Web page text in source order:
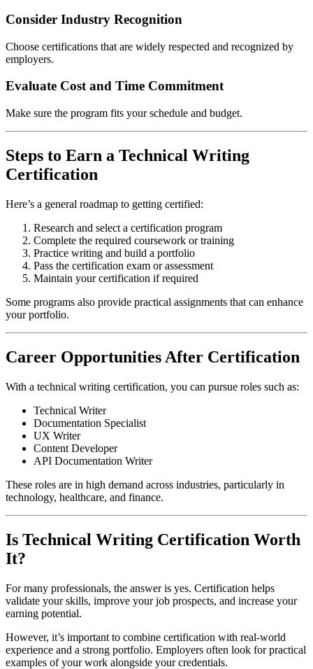
Consider Industry Recognition
Choose certifications that are widely respected and recognized by
employers.
Evaluate Cost and Time Commitment
Make sure the program fits your schedule and budget.
Steps to Earn a Technical Writing
Certification
Here’s a general roadmap to getting certified:
Research and select a certification program
Complete the required coursework or training
Practice writing and build a portfolio
Pass the certification exam or assessment
Maintain your certification if required
Some programs also provide practical assignments that can enhance
your portfolio.
Career Opportunities After Certification
With a technical writing certification, you can pursue roles such as:
Technical Writer
Documentation Specialist
UX Writer
Content Developer
API Documentation Writer
These roles are in high demand across industries, particularly in
technology, healthcare, and finance.
Is Technical Writing Certification Worth
It?
For many professionals, the answer is yes. Certification helps
validate your skills, improve your job prospects, and increase your
earning potential.
However, it’s important to combine certification with real-world
experience and a strong portfolio. Employers often look for practical
examples of your work alongside your credentials.